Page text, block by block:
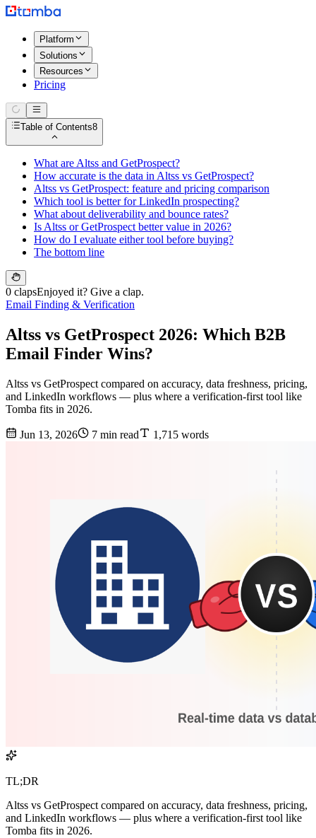
Platform
Solutions
Resources
Pricing
Table of Contents8
What are Altss and GetProspect?
How accurate is the data in Altss vs GetProspect?
Altss vs GetProspect: feature and pricing comparison
Which tool is better for LinkedIn prospecting?
What about deliverability and bounce rates?
Is Altss or GetProspect better value in 2026?
How do I evaluate either tool before buying?
The bottom line
0 clapsEnjoyed it? Give a clap.
Email Finding & Verification
Altss vs GetProspect 2026: Which B2B
Email Finder Wins?
Altss vs GetProspect compared on accuracy, data freshness, pricing,
and LinkedIn workflows — plus where a verification-first tool like
Tomba fits in 2026.
Jun 13, 2026 7 min read 1,715 words
TL;DR
Altss vs GetProspect compared on accuracy, data freshness, pricing,
and LinkedIn workflows — plus where a verification-first tool like
Tomba fits in 2026.